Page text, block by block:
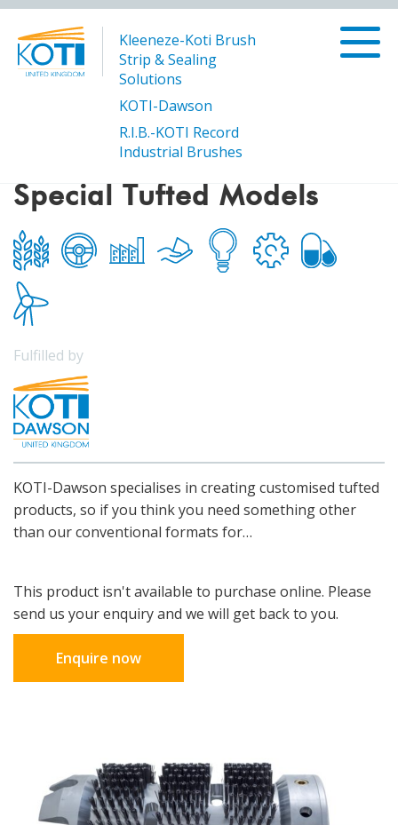
Kleeneze-Koti Brush
Strip & Sealing
Solutions
KOTI-Dawson
R.I.B.-KOTI Record
Industrial Brushes
Special Tufted Models
Special Tufted Models
Fulfilled by
KOTI-Dawson specialises in creating customised tufted
products, so if you think you need something other
than our conventional formats for…
This product isn't available to purchase online. Please
send us your enquiry and we will get back to you.
Enquire now